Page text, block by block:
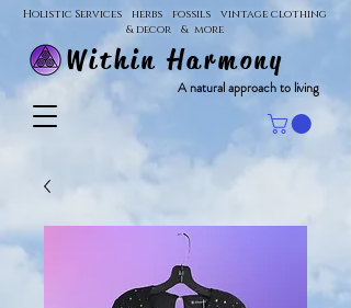
Holistic Services herbs fossils vintage clothing
& decor & more
A natural approach to living
Within Harmony